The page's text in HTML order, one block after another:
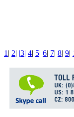
1 | 2| |3| 4| 5| 6| 7| 8| 9|